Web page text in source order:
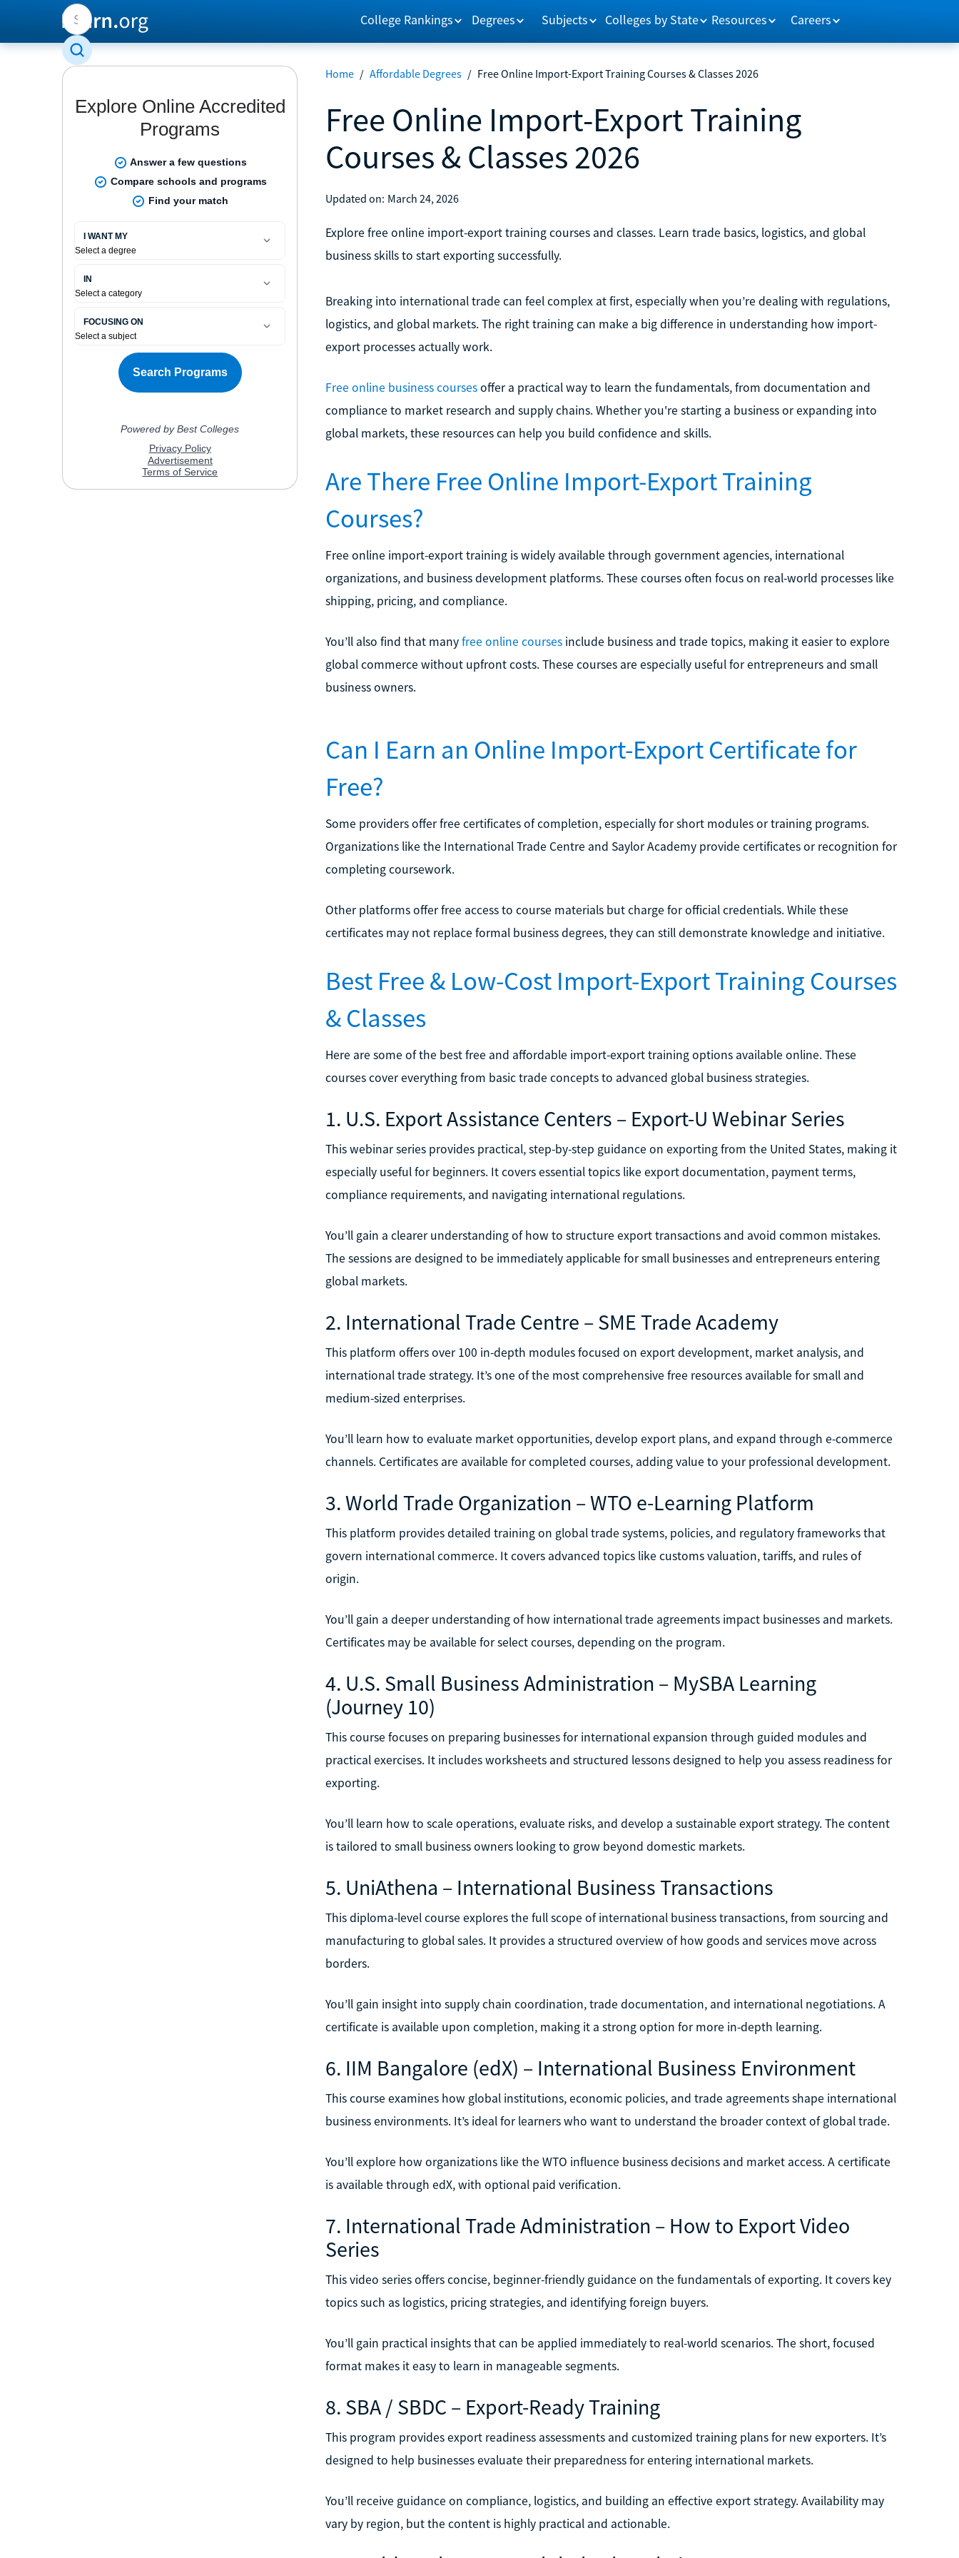
College Rankings Degrees Subjects Colleges by State Resources Careers
Home / Affordable Degrees / Free Online Import-Export Training Courses & Classes 2026
Free Online Import-Export Training
Courses & Classes 2026
Updated on: March 24, 2026
Explore free online import-export training courses and classes. Learn trade basics, logistics, and global
business skills to start exporting successfully.
Breaking into international trade can feel complex at first, especially when you’re dealing with regulations,
logistics, and global markets. The right training can make a big difference in understanding how import-
export processes actually work.
Free online business coursesoffer a practical way to learn the fundamentals, from documentation and
compliance to market research and supply chains. Whether you're starting a business or expanding into
global markets, these resources can help you build confidence and skills.
Are There Free Online Import-Export Training
Courses?
Free online import-export training is widely available through government agencies, international
organizations, and business development platforms. These courses often focus on real-world processes like
shipping, pricing, and compliance.
You’ll also find that manyfree online coursesinclude business and trade topics, making it easier to explore
global commerce without upfront costs. These courses are especially useful for entrepreneurs and small
business owners.
Can I Earn an Online Import-Export Certificate for
Free?
Some providers offer free certificates of completion, especially for short modules or training programs.
Organizations like the International Trade Centre and Saylor Academy provide certificates or recognition for
completing coursework.
Other platforms offer free access to course materials but charge for official credentials. While these
certificates may not replace formal business degrees, they can still demonstrate knowledge and initiative.
Best Free & Low-Cost Import-Export Training Courses
& Classes
Here are some of the best free and affordable import-export training options available online. These
courses cover everything from basic trade concepts to advanced global business strategies.
1. U.S. Export Assistance Centers – Export-U Webinar Series
This webinar series provides practical, step-by-step guidance on exporting from the United States, making it
especially useful for beginners. It covers essential topics like export documentation, payment terms,
compliance requirements, and navigating international regulations.
You’ll gain a clearer understanding of how to structure export transactions and avoid common mistakes.
The sessions are designed to be immediately applicable for small businesses and entrepreneurs entering
global markets.
2. International Trade Centre – SME Trade Academy
This platform offers over 100 in-depth modules focused on export development, market analysis, and
international trade strategy. It’s one of the most comprehensive free resources available for small and
medium-sized enterprises.
You’ll learn how to evaluate market opportunities, develop export plans, and expand through e-commerce
channels. Certificates are available for completed courses, adding value to your professional development.
3. World Trade Organization – WTO e-Learning Platform
This platform provides detailed training on global trade systems, policies, and regulatory frameworks that
govern international commerce. It covers advanced topics like customs valuation, tariffs, and rules of
origin.
You’ll gain a deeper understanding of how international trade agreements impact businesses and markets.
Certificates may be available for select courses, depending on the program.
4. U.S. Small Business Administration – MySBA Learning
(Journey 10)
This course focuses on preparing businesses for international expansion through guided modules and
practical exercises. It includes worksheets and structured lessons designed to help you assess readiness for
exporting.
You’ll learn how to scale operations, evaluate risks, and develop a sustainable export strategy. The content
is tailored to small business owners looking to grow beyond domestic markets.
5. UniAthena – International Business Transactions
This diploma-level course explores the full scope of international business transactions, from sourcing and
manufacturing to global sales. It provides a structured overview of how goods and services move across
borders.
You’ll gain insight into supply chain coordination, trade documentation, and international negotiations. A
certificate is available upon completion, making it a strong option for more in-depth learning.
6. IIM Bangalore (edX) – International Business Environment
This course examines how global institutions, economic policies, and trade agreements shape international
business environments. It’s ideal for learners who want to understand the broader context of global trade.
You’ll explore how organizations like the WTO influence business decisions and market access. A certificate
is available through edX, with optional paid verification.
7. International Trade Administration – How to Export Video
Series
This video series offers concise, beginner-friendly guidance on the fundamentals of exporting. It covers key
topics such as logistics, pricing strategies, and identifying foreign buyers.
You’ll gain practical insights that can be applied immediately to real-world scenarios. The short, focused
format makes it easy to learn in manageable segments.
8. SBA / SBDC – Export-Ready Training
This program provides export readiness assessments and customized training plans for new exporters. It’s
designed to help businesses evaluate their preparedness for entering international markets.
You’ll receive guidance on compliance, logistics, and building an effective export strategy. Availability may
vary by region, but the content is highly practical and actionable.